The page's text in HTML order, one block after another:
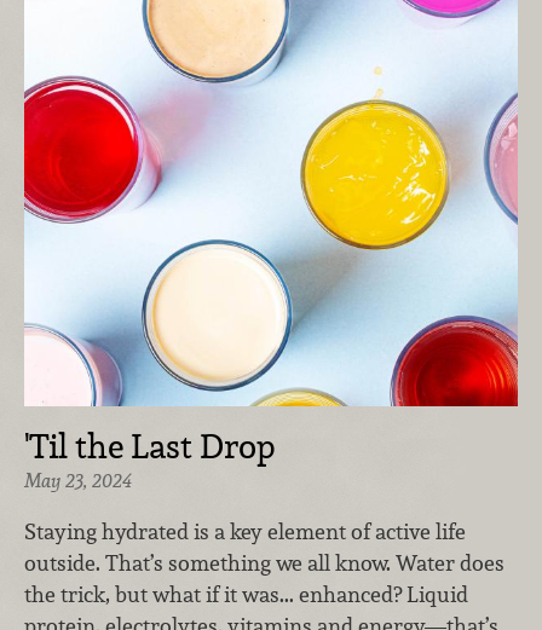
'Til the Last Drop
May 23, 2024
Staying hydrated is a key element of active life
outside. That’s something we all know. Water does
the trick, but what if it was... enhanced? Liquid